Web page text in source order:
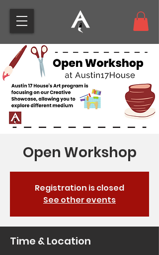
Open Workshop
Registration is closed
See other events
Time & Location